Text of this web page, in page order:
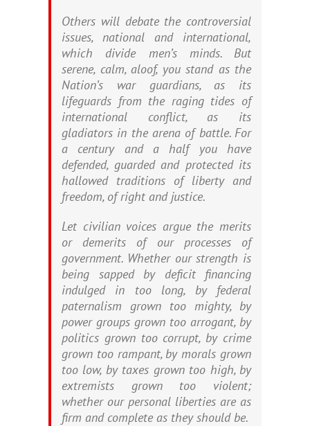
Others will debate the controversial
issues, national and international,
which divide men’s minds. But
serene, calm, aloof, you stand as the
Nation’s war guardians, as its
lifeguards from the raging tides of
international conflict, as its
gladiators in the arena of battle. For
a century and a half you have
defended, guarded and protected its
hallowed traditions of liberty and
freedom, of right and justice.
Let civilian voices argue the merits
or demerits of our processes of
government. Whether our strength is
being sapped by deficit financing
indulged in too long, by federal
paternalism grown too mighty, by
power groups grown too arrogant, by
politics grown too corrupt, by crime
grown too rampant, by morals grown
too low, by taxes grown too high, by
extremists grown too violent;
whether our personal liberties are as
firm and complete as they should be.